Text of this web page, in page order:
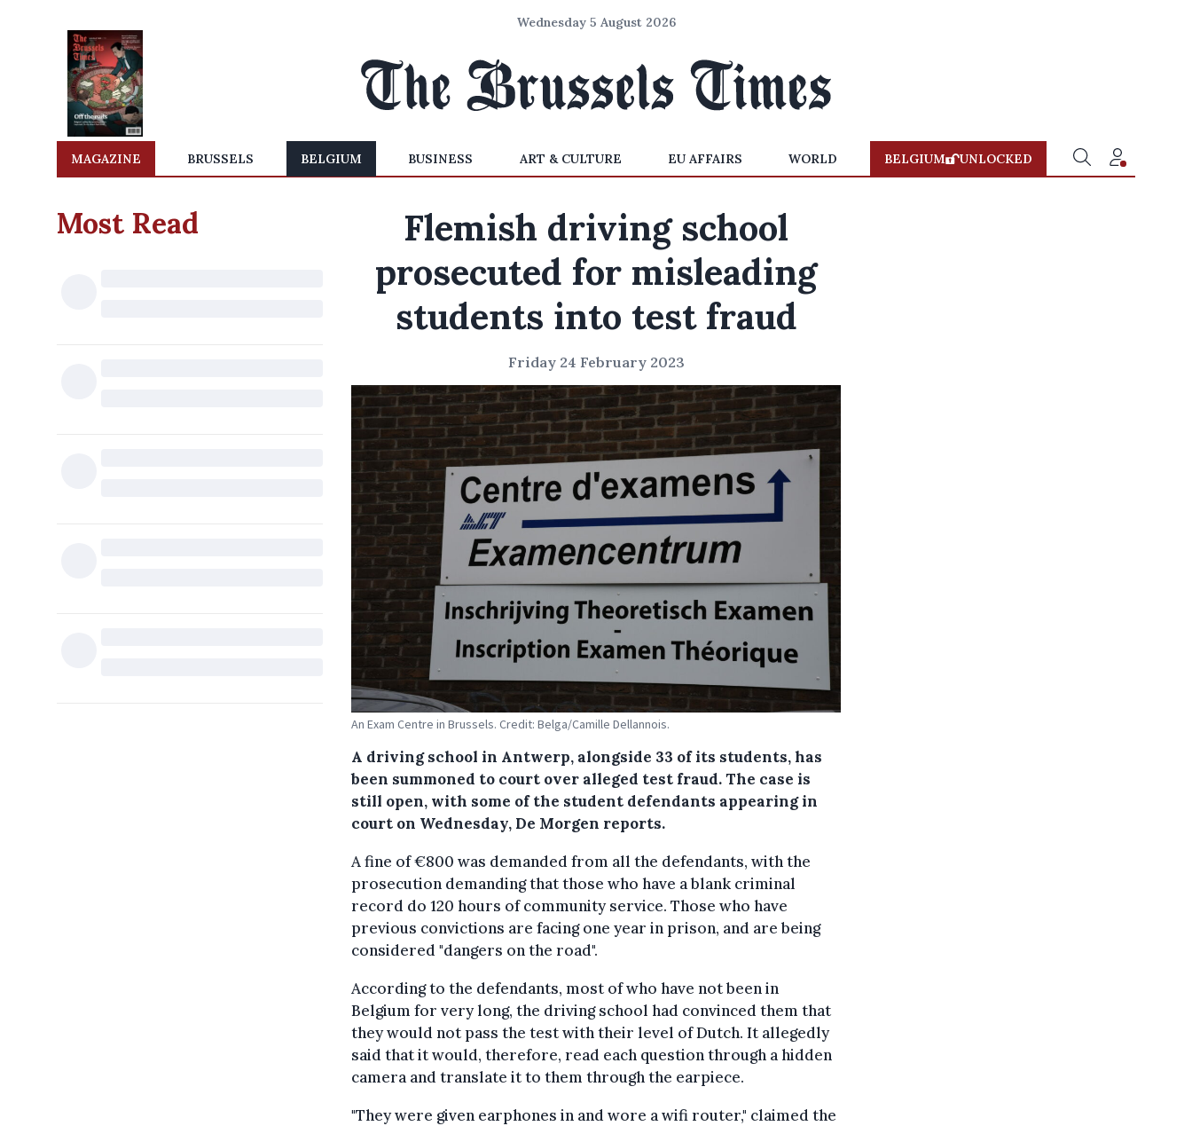
Wednesday 5 August 2026
MAGAZINE BRUSSELS BELGIUM BUSINESS ART & CULTURE EU AFFAIRS WORLD BELGIUM UNLOCKED
Most Read
Flemish driving school
prosecuted for misleading
students into test fraud
Friday 24 February 2023
An Exam Centre in Brussels. Credit: Belga/Camille Dellannois.
A driving school in Antwerp, alongside 33 of its students, has
been summoned to court over alleged test fraud. The case is
still open, with some of the student defendants appearing in
court on Wednesday, De Morgen reports.
A fine of €800 was demanded from all the defendants, with the
prosecution demanding that those who have a blank criminal
record do 120 hours of community service. Those who have
previous convictions are facing one year in prison, and are being
considered "dangers on the road".
According to the defendants, most of who have not been in
Belgium for very long, the driving school had convinced them that
they would not pass the test with their level of Dutch. It allegedly
said that it would, therefore, read each question through a hidden
camera and translate it to them through the earpiece.
"They were given earphones in and wore a wifi router," claimed the